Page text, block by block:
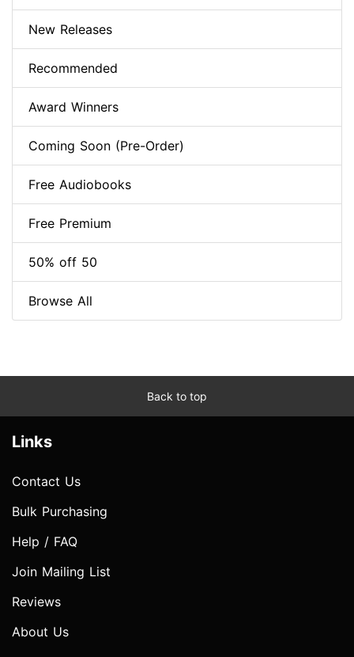
New Releases
Recommended
Award Winners
Coming Soon (Pre-Order)
Free Audiobooks
Free Premium
50% off 50
Browse All
Back to top
Links
Contact Us
Bulk Purchasing
Help / FAQ
Join Mailing List
Reviews
About Us